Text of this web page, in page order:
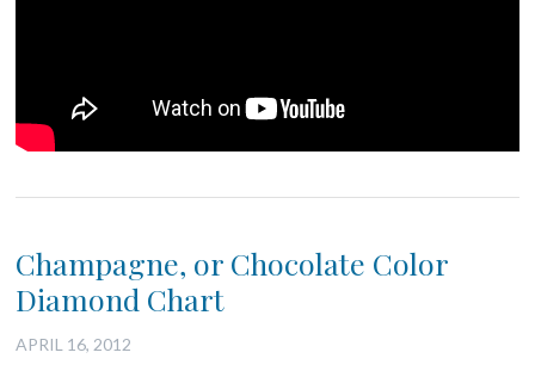
Champagne, or Chocolate Color
Diamond Chart
APRIL 16, 2012